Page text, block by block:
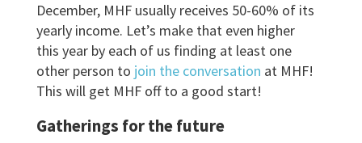
December, MHF usually receives 50-60% of its
yearly income. Let’s make that even higher
this year by each of us finding at least one
other person to join the conversation at MHF!
This will get MHF off to a good start!
Gatherings for the future